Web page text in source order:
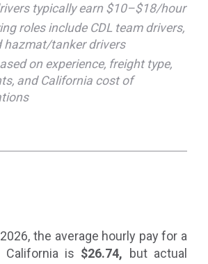
typically earn $10–$18/hour
roles include CDL team drivers,
hazmat/tanker drivers
on experience, freight type,
and California cost of
the average hourly pay for a
is $26.74,
but actual